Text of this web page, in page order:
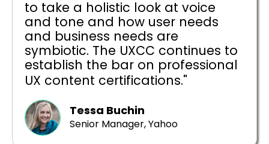
to take a holistic look at voice
and tone and how user needs
and business needs are
symbiotic. The UXCC continues to
establish the bar on professional
UX content certifications."
Tessa Buchin
Senior Manager, Yahoo